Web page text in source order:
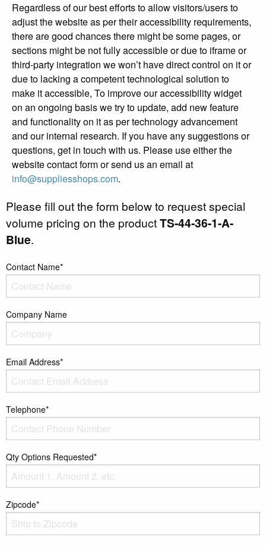
Regardless of our best efforts to allow visitors/users to
adjust the website as per their accessibility requirements,
there are good chances there might be some pages, or
sections might be not fully accessible or due to iframe or
third-party integration we won’t have direct control on it or
due to lacking a competent technological solution to
make it accessible, To improve our accessibility widget
on an ongoing basis we try to update, add new feature
and functionality on it as per technology advancement
and our internal research. If you have any suggestions or
questions, get in touch with us. Please use either the
website contact form or send us an email at
info@suppliesshops.com.
Please fill out the form below to request special
volume pricing on the productTS-44-36-1-A-
Blue.
Contact Name*
Company Name
Email Address*
Telephone*
Qty Options Requested*
Zipcode*